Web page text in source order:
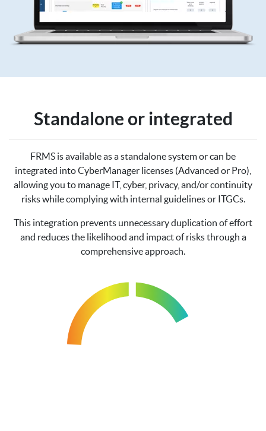
Standalone or integrated
FRMS is available as a standalone system or can be
integrated into CyberManager licenses (Advanced or Pro),
allowing you to manage IT, cyber, privacy, and/or continuity
risks while complying with internal guidelines or ITGCs.
This integration prevents unnecessary duplication of effort
and reduces the likelihood and impact of risks through a
comprehensive approach.